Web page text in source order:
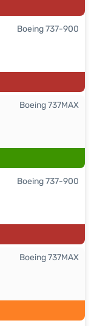
Boeing 737-900
Boeing 737MAX
Boeing 737-900
Boeing 737MAX